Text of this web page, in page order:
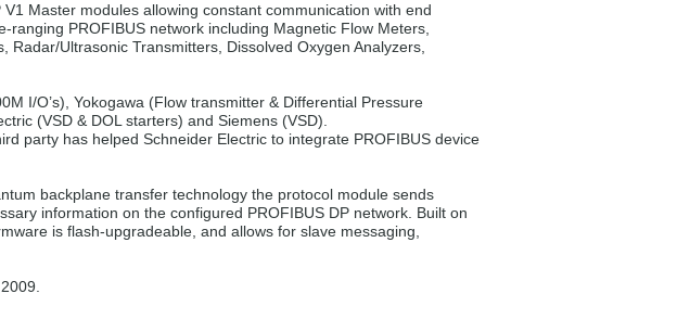
Master modules allowing constant communication with end
PROFIBUS network including Magnetic Flow Meters,
Ultrasonic Transmitters, Dissolved Oxygen Analyzers,
I/O’s), Yokogawa (Flow transmitter & Differential Pressure
(VSD & DOL starters) and Siemens (VSD).
party has helped Schneider Electric to integrate PROFIBUS device
backplane transfer technology the protocol module sends
information on the configured PROFIBUS DP network. Built on
is flash-upgradeable, and allows for slave messaging,